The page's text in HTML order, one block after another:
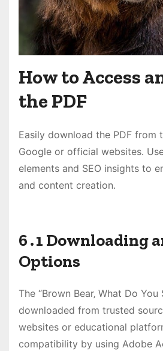
How to Access
the PDF
Easily download the PDF from
Google or official websites․
elements and SEO insights to
and content creation․
6․1 Downloading
Options
The “Brown Bear‚ What Do You
downloaded from trusted
websites or educational
compatibility by using Adobe